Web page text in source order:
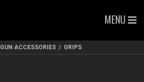
MENU
GUN ACCESSORIES / GRIPS